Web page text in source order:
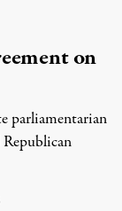
on
parliamentarian